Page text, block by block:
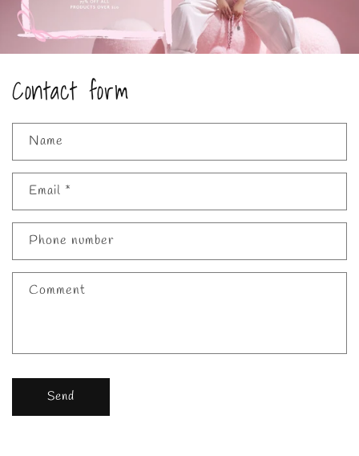
Contact form
Name
Email *
Phone number
Comment
Send